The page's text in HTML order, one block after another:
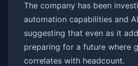
The company has been
automation capabilities and
suggesting that even as it
preparing for a future where
correlates with headcount.